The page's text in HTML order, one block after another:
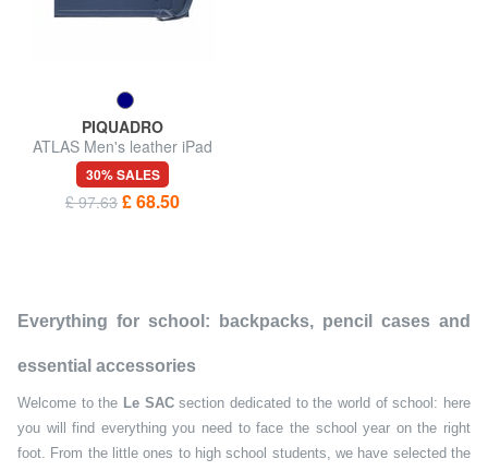
PIQUADRO
ATLAS Men's leather iPad
pouch
30% SALES
£ 97.63 £ 68.50
Everything for school: backpacks, pencil cases and
essential accessories
Welcome to the Le SACsection dedicated to the world of school: here
you will find everything you need to face the school year on the right
foot. From the little ones to high school students, we have selected the